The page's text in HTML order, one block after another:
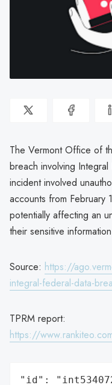
The Vermont Office of
breach involving
incident involved
accounts from
potentially affecting an
their sensitive
Source: https://
integral-federal-data-
TPRM report:
https://
"id":